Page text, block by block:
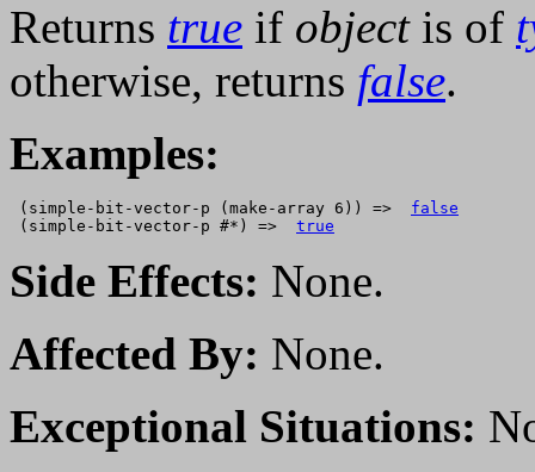
Returns true if objectis of
otherwise, returns false.
Examples:
(simple-bit-vector-p (make-array 6)) => false
(simple-bit-vector-p #*) => true
Side Effects: None.
Affected By: None.
Exceptional Situations: